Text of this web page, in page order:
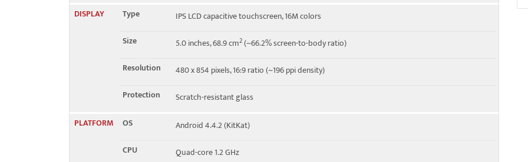
DISPLAY
Type
IPS LCD capacitive touchscreen, 16M colors
Size
5.0 inches, 68.9 cm2(~66.2% screen-to-body ratio)
Resolution
480 x 854 pixels, 16:9 ratio (~196 ppi density)
Protection
Scratch-resistant glass
PLATFORM
OS
Android 4.4.2 (KitKat)
CPU
Quad-core 1.2 GHz